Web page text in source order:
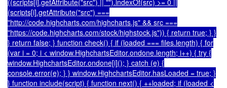
((scripts[i].getAttribute("src") || "").indexOf(src) >= 0 ||
(scripts[i].getAttribute("src") ===
"http://code.highcharts.com/highcharts.js" && src ===
"https://code.highcharts.com/stock/highstock.js")) { return true; } }
} return false; } function check() { if (loaded === files.length) { for
(var i = 0; i < window.HighchartsEditor.ondone.length; i++) { try {
window.HighchartsEditor.ondone[i](); } catch (e) {
console.error(e); } } window.HighchartsEditor.hasLoaded = true; }
} function include(script) { function next() { ++loaded; if (loaded <